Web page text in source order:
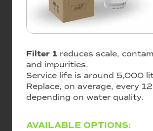
Filter 1 reduces scale,
and impurities.
Service life is around 5,000
Replace, on average, every
depending on water quality.
AVAILABLE OPTIONS: